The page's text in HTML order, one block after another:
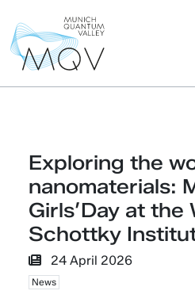
Exploring the
nanomaterials:
Girls’Day at the
Schottky
24 April 2026
News